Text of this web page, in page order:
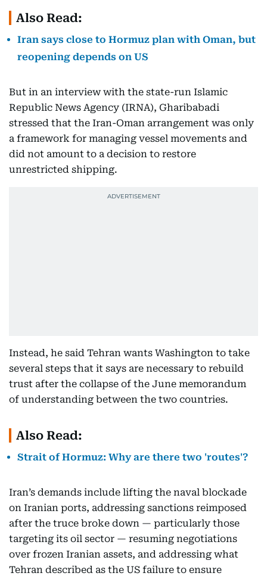
Also Read:
Iran says close to Hormuz plan with Oman, but
reopening depends on US
But in an interview with the state-run Islamic
Republic News Agency (IRNA), Gharibabadi
stressed that the Iran-Oman arrangement was only
a framework for managing vessel movements and
did not amount to a decision to restore
unrestricted shipping.
Instead, he said Tehran wants Washington to take
several steps that it says are necessary to rebuild
trust after the collapse of the June memorandum
of understanding between the two countries.
Also Read:
Strait of Hormuz: Why are there two 'routes'?
Iran’s demands include lifting the naval blockade
on Iranian ports, addressing sanctions reimposed
after the truce broke down — particularly those
targeting its oil sector — resuming negotiations
over frozen Iranian assets, and addressing what
Tehran described as the US failure to ensure